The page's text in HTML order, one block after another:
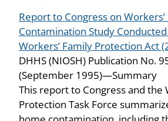
Report to Congress on
Contamination Study
Workers’ Family Protection Act
DHHS (NIOSH) Publication No.
(September 1995)—Summary
This report to Congress and the
Protection Task Force